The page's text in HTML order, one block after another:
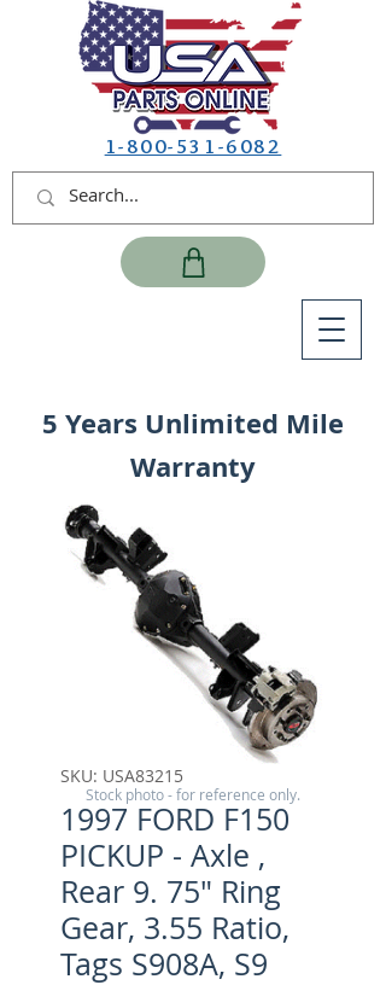
1-800-531-6082
5 Years Unlimited Mile
Warranty
SKU: USA83215
1997 FORD F150
PICKUP - Axle ,
Rear 9. 75" Ring
Gear, 3.55 Ratio,
Tags S908A, S9
Stock photo - for reference only.